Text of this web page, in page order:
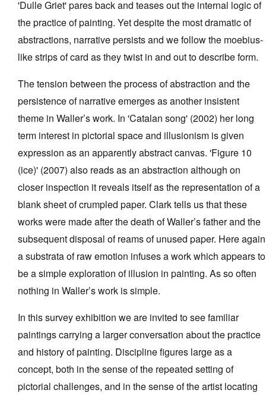
'Dulle Griet' pares back and teases out the internal logic of
the practice of painting. Yet despite the most dramatic of
abstractions, narrative persists and we follow the moebius-
like strips of card as they twist in and out to describe form.
The tension between the process of abstraction and the
persistence of narrative emerges as another insistent
theme in Waller’s work. In 'Catalan song' (2002) her long
term interest in pictorial space and illusionism is given
expression as an apparently abstract canvas. 'Figure 10
(ice)' (2007) also reads as an abstraction although on
closer inspection it reveals itself as the representation of a
blank sheet of crumpled paper. Clark tells us that these
works were made after the death of Waller’s father and the
subsequent disposal of reams of unused paper. Here again
a substrata of raw emotion infuses a work which appears to
be a simple exploration of illusion in painting. As so often
nothing in Waller’s work is simple.
In this survey exhibition we are invited to see familiar
paintings carrying a larger conversation about the practice
and history of painting. Discipline figures large as a
concept, both in the sense of the repeated setting of
pictorial challenges, and in the sense of the artist locating